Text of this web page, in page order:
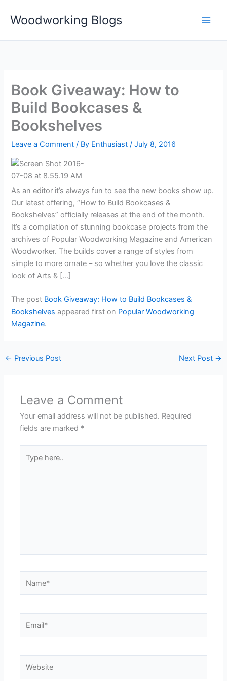
Woodworking Blogs
Book Giveaway: How to
Build Bookcases &
Bookshelves
Leave a Comment / By Enthusiast/July 8, 2016
As an editor it’s always fun to see the new books show up.
Our latest offering, “How to Build Bookcases &
Bookshelves” officially releases at the end of the month.
It’s a compilation of stunning bookcase projects from the
archives of Popular Woodworking Magazine and American
Woodworker. The builds cover a range of styles from
simple to more ornate – so whether you love the classic
look of Arts & […]
The post Book Giveaway: How to Build Bookcases &
Bookshelves appeared first on Popular Woodworking
Magazine.
← Previous Post Next Post →
Leave a Comment
Your email address will not be published. Required
fields are marked *
here..